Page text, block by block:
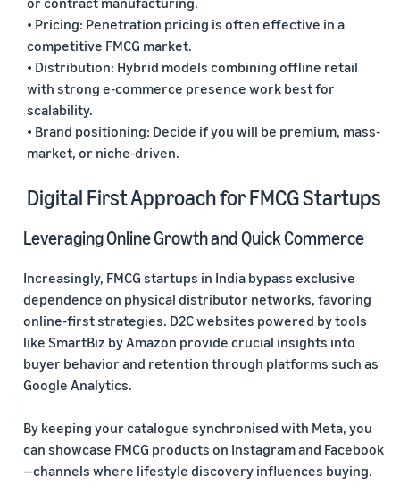
• Pricing: Penetration pricing is often effective in a
competitive FMCG market.
• Distribution: Hybrid models combining offline retail
with strong e-commerce presence work best for
scalability.
• Brand positioning: Decide if you will be premium, mass-
market, or niche-driven.
Digital First Approach for FMCG Startups
Leveraging Online Growth and Quick Commerce
Increasingly, FMCG startups in India bypass exclusive
dependence on physical distributor networks, favoring
online-first strategies. D2C websites powered by tools
like SmartBiz by Amazon provide crucial insights into
buyer behavior and retention through platforms such as
Google Analytics.
By keeping your catalogue synchronised with Meta, you
can showcase FMCG products on Instagram and Facebook
—channels where lifestyle discovery influences buying.